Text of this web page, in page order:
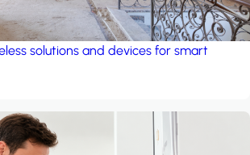
solutions and devices for smart